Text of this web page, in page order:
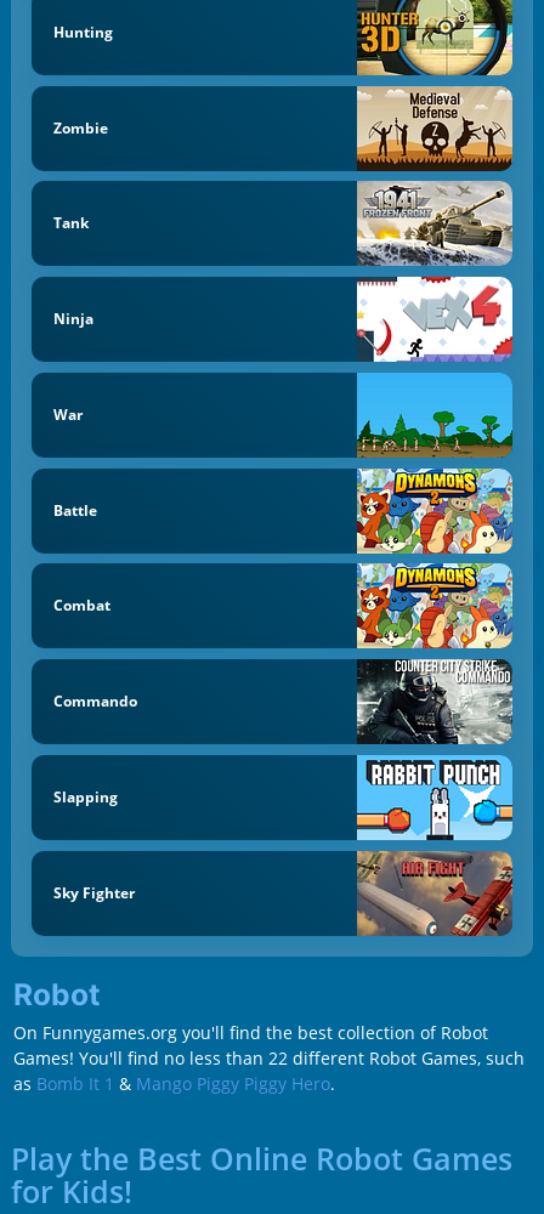
Hunting
Zombie
Tank
Ninja
War
Battle
Combat
Commando
Slapping
Sky Fighter
Robot
On Funnygames.org you'll find the best collection of Robot
Games! You'll find no less than 22 different Robot Games, such
as Bomb It 1 & Mango Piggy Piggy Hero.
Play the Best Online Robot Games
for Kids!